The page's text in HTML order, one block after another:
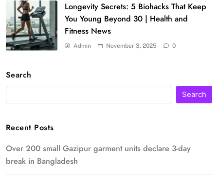
Longevity Secrets: 5 Biohacks That Keep
You Young Beyond 30 | Health and
Fitness News
Admin November 3, 2025 0
Search
Search
Recent Posts
Over 200 small Gazipur garment units declare 3-day
break in Bangladesh